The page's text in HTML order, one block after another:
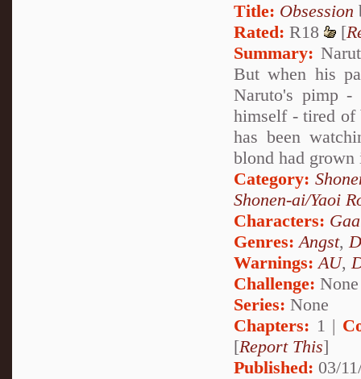
Title: Obsession
Rated: R18 [
Summary:
But when his
Naruto's pimp
himself - tired of
has been
blond had grown
Category:
Shonen-ai/Yaoi
Characters:
Genres:Angst,
Warnings:AU,
Challenge: None
Series: None
Chapters: 1 |
[Report This]
Published: 03/